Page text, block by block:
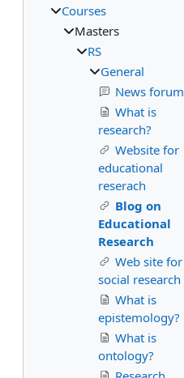
Courses
Masters
RS
General
News forum
What is
research?
Website for
educational
reserach
Blog on
Educational
Research
Web site for
social research
What is
epistemology?
What is
ontology?